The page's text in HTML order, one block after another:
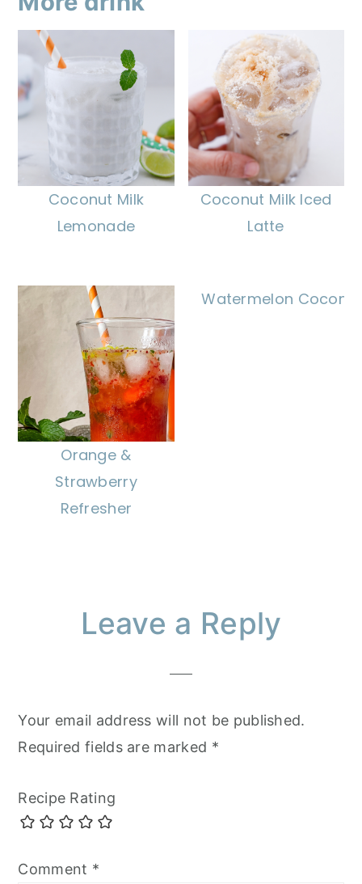
Coconut Milk
Lemonade
Coconut Milk Iced
Latte
Orange &
Strawberry
Refresher
Watermelon
ReaderLeave a Reply
Your email address will not be published.
Required fields are marked *
Recipe Rating
Comment *